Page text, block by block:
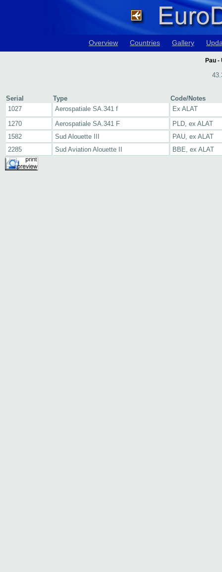
Overview Countries Gallery
Pau
Serial Type
Code/Notes
1027
Aerospatiale SA.341 f
Ex ALAT
1270
Aerospatiale SA.341 F
PLD, ex ALAT
1582
Sud Alouette III
PAU, ex ALAT
2285
Sud Aviation Alouette II BBE, ex ALAT